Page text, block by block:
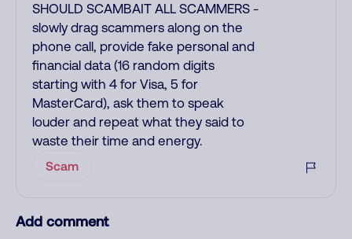
SHOULD SCAMBAIT ALL SCAMMERS -
slowly drag scammers along on the
phone call, provide fake personal and
financial data (16 random digits
starting with 4 for Visa, 5 for
MasterCard), ask them to speak
louder and repeat what they said to
waste their time and energy.
Scam
Add comment